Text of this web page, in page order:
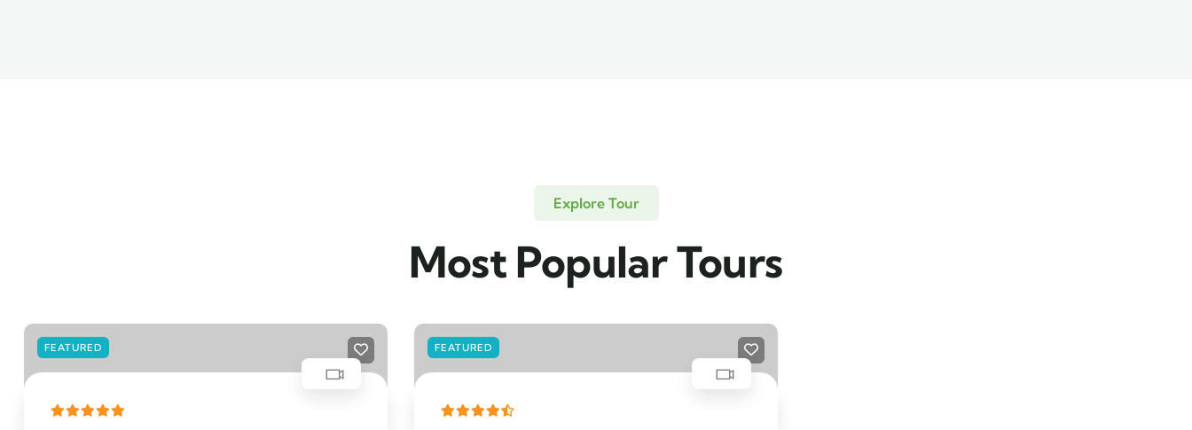
Explore Tour
Most Popular Tours
FEATURED FEATURED